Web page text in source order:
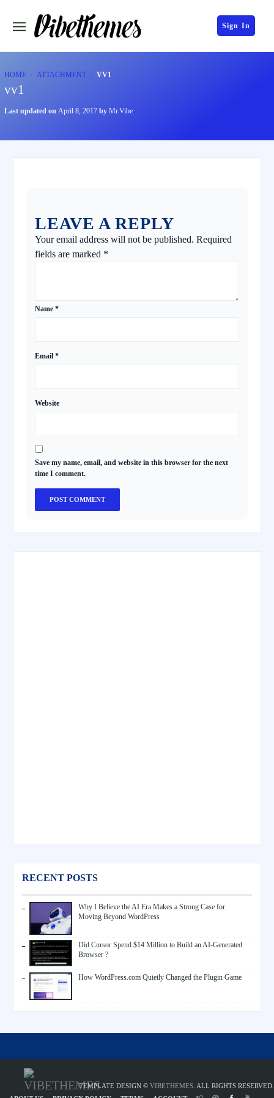
Sign In
HOME ATTACHMENT VV1
vv1
Last updated on April 8, 2017 by Mr.Vibe
LEAVE A REPLY
Your email address will not be published. Required
fields are marked *
Name *
Email *
Website
Save my name, email, and website in this browser for the next
time I comment.
RECENT POSTS
Why I Believe the AI Era Makes a Strong Case for
Moving Beyond WordPress
Did Cursor Spend $14 Million to Build an AI-Generated
Browser ?
How WordPress.com Quietly Changed the Plugin Game
TEMPLATE DESIGN © VIBETHEMES . ALL RIGHTS RESERVED.